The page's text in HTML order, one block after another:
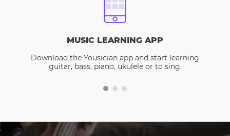
MUSIC LEARNING APP
Download the Yousician app and start learning
guitar, bass, piano, ukulele or to sing.